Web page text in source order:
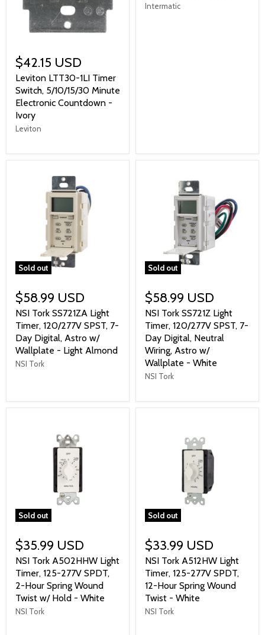
$42.15 USD
Leviton LTT30-1LI Timer
Switch, 5/10/15/30 Minute
Electronic Countdown -
Ivory
Leviton
Intermatic
Sold out
$58.99 USD
NSI Tork SS721ZA Light
Timer, 120/277V SPST, 7-
Day Digital, Astro w/
Wallplate - Light Almond
NSI Tork
Sold out
$58.99 USD
NSI Tork SS721Z Light
Timer, 120/277V SPST, 7-
Day Digital, Neutral
Wiring, Astro w/
Wallplate - White
NSI Tork
Sold out
$35.99 USD
NSI Tork A502HHW Light
Timer, 125-277V SPDT,
2-Hour Spring Wound
Twist w/ Hold - White
NSI Tork
Sold out
$33.99 USD
NSI Tork A512HW Light
Timer, 125-277V SPDT,
12-Hour Spring Wound
Twist - White
NSI Tork